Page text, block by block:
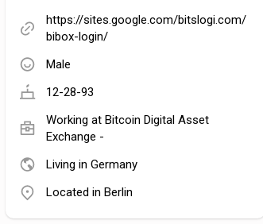
https://sites.google.com/bitslogi.com/
bibox-login/
Male
12-28-93
Working at Bitcoin Digital Asset
Exchange -
Living in Germany
Located in Berlin